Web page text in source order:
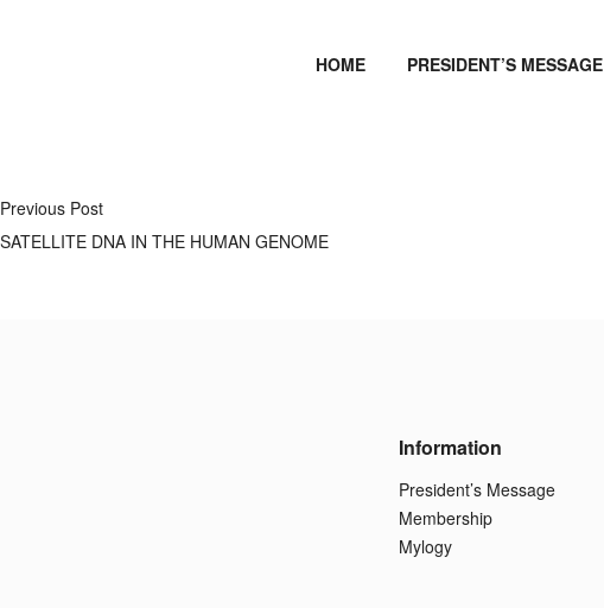
HOME PRESIDENT’S MESSAGE
Previous Post
SATELLITE DNA IN THE HUMAN GENOME
Information
President’s Message
Membership
Mylogy